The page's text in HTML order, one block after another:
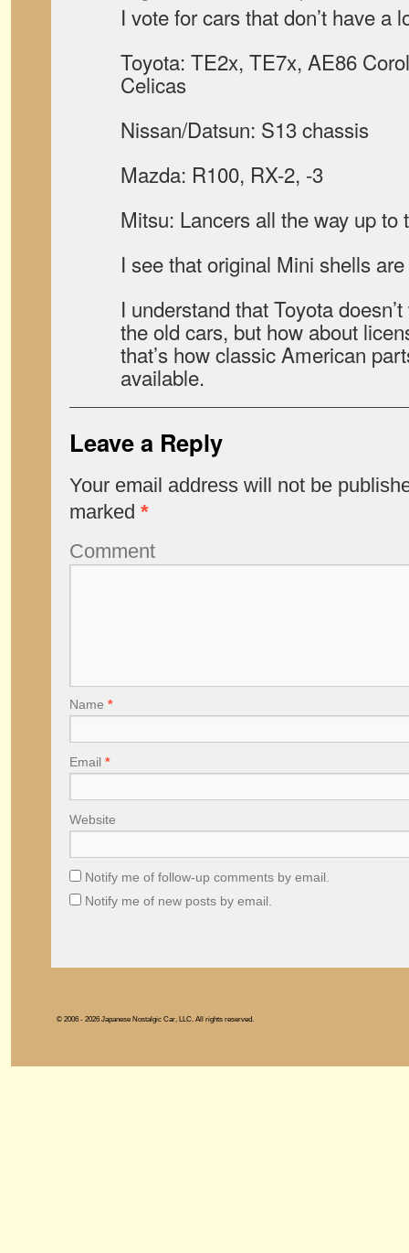
I vote for cars that don’t have a
Toyota: TE2x, TE7x, AE86
Celicas
Nissan/Datsun: S13 chassis
Mazda: R100, RX-2, -3
Mitsu: Lancers all the way up to
I see that original Mini shells
I understand that Toyota
the old cars, but how about
that’s how classic American
available.
Leave a Reply
Your email address will not be
marked *
Comment
Name *
Email *
Website
Notify me of follow-up comments by email.
Notify me of new posts by email.
© 2006 - 2026 Japanese Nostalgic Car, LLC. All rights reserved.